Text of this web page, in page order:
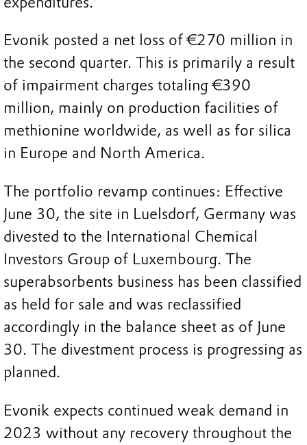
Evonik posted a net loss of €270 million in
the second quarter. This is primarily a result
of impairment charges totaling €390
million, mainly on production facilities of
methionine worldwide, as well as for silica
in Europe and North America.
The portfolio revamp continues: Effective
June 30, the site in Luelsdorf, Germany was
divested to the International Chemical
Investors Group of Luxembourg. The
superabsorbents business has been classified
as held for sale and was reclassified
accordingly in the balance sheet as of June
30. The divestment process is progressing as
planned.
Evonik expects continued weak demand in
2023 without any recovery throughout the